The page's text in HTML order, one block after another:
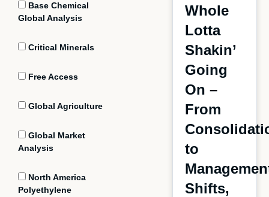
Base Chemical
Global Analysis
Critical Minerals
Free Access
Global Agriculture
Global Market
Analysis
North America
Polyethylene
Whole
Lotta
Shakin’
Going
On –
From
to
Shifts,